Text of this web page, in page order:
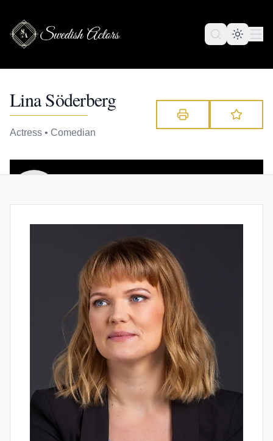
Lina Söderberg
Actress • Comedian